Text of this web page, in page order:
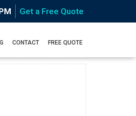
Get a Free Quote
CONTACT FREE QUOTE